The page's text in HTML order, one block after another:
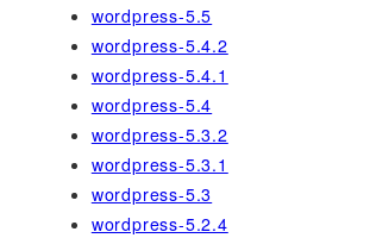
wordpress-5.5
wordpress-5.4.2
wordpress-5.4.1
wordpress-5.4
wordpress-5.3.2
wordpress-5.3.1
wordpress-5.3
wordpress-5.2.4